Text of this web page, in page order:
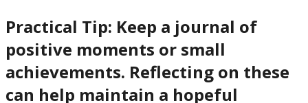
Practical Tip: Keep a journal of
positive moments or small
achievements. Reflecting on these
can help maintain a hopeful